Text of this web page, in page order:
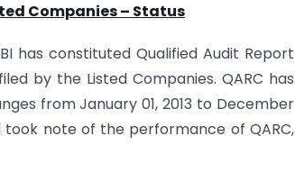
Companies – Status
has constituted Qualified Audit Report
by the Listed Companies. QARC has
from January 01, 2013 to December
took note of the performance of QARC,